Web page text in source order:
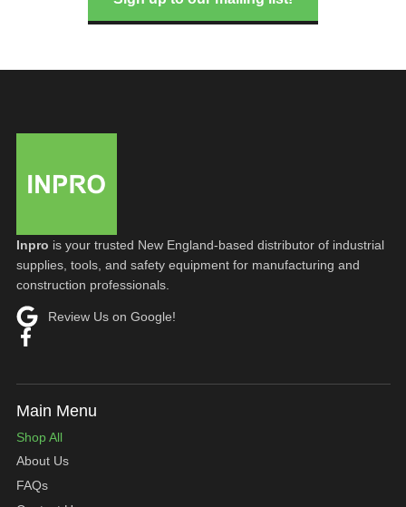
Inpro is your trusted New England-based distributor of industrial
supplies, tools, and safety equipment for manufacturing and
construction professionals.
Review Us on Google!
Shop All
About Us
FAQs